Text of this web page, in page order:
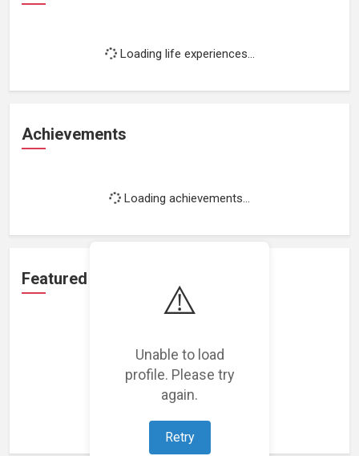
⚠️
Unable to load
profile. Please try
again.
Retry
Loading life experiences...
Achievements
Loading achievements...
Featured Projects
Loading featured projects...